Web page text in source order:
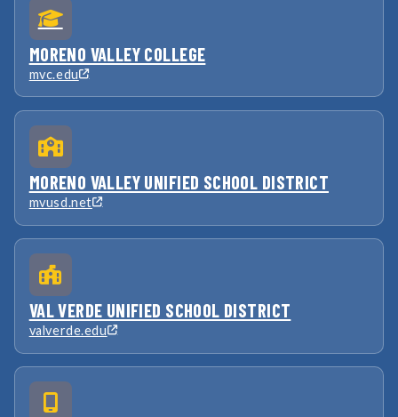
MORENO VALLEY COLLEGE
mvc.edu
MORENO VALLEY UNIFIED SCHOOL DISTRICT
mvusd.net
VAL VERDE UNIFIED SCHOOL DISTRICT
valverde.edu